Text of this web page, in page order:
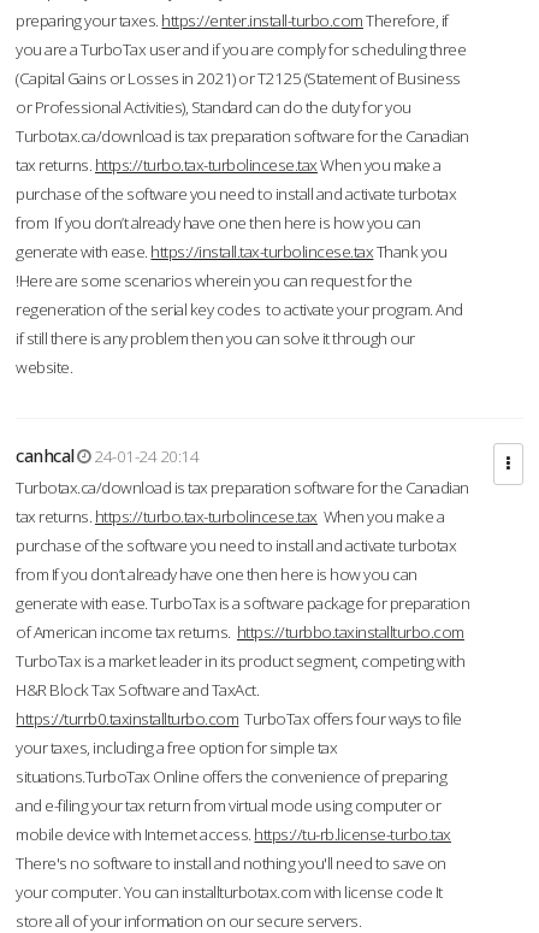
preparing your taxes. https://enter.install-turbo.comTherefore, if
you are a TurboTax user and if you are comply for scheduling three
(Capital Gains or Losses in 2021) or T2125 (Statement of Business
or Professional Activities), Standard can do the duty for you
Turbotax.ca/download is tax preparation software for the Canadian
tax returns. https://turbo.tax-turbolincese.taxWhen you make a
purchase of the software you need to install and activate turbotax
from If you don’t already have one then here is how you can
generate with ease. https://install.tax-turbolincese.taxThank you
!Here are some scenarios wherein you can request for the
regeneration of the serial key codes to activate your program. And
if still there is any problem then you can solve it through our
website.
canhcal
24-01-24 20:14
Turbotax.ca/download is tax preparation software for the Canadian
tax returns. https://turbo.tax-turbolincese.tax When you make a
purchase of the software you need to install and activate turbotax
from If you don’t already have one then here is how you can
generate with ease. TurboTax is a software package for preparation
of American income tax returns. https://turbbo.taxinstallturbo.com
TurboTax is a market leader in its product segment, competing with
H&R Block Tax Software and TaxAct.
https://turrb0.taxinstallturbo.com TurboTax offers four ways to file
your taxes, including a free option for simple tax
situations.TurboTax Online offers the convenience of preparing
and e-filing your tax return from virtual mode using computer or
mobile device with Internet access. https://tu-rb.license-turbo.tax
There's no software to install and nothing you'll need to save on
your computer. You can installturbotax.com with license code It
store all of your information on our secure servers.